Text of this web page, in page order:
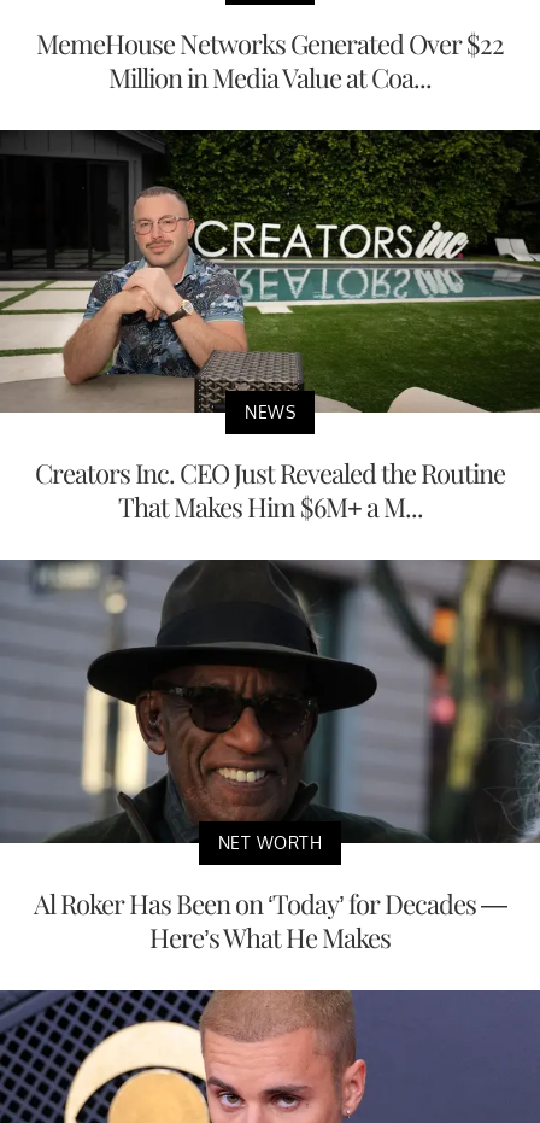
MemeHouse Networks Generated Over $22
Million in Media Value at Coa...
NEWS
Creators Inc. CEO Just Revealed the Routine
That Makes Him $6M+ a M...
NET WORTH
Al Roker Has Been on ‘Today’ for Decades —
Here’s What He Makes